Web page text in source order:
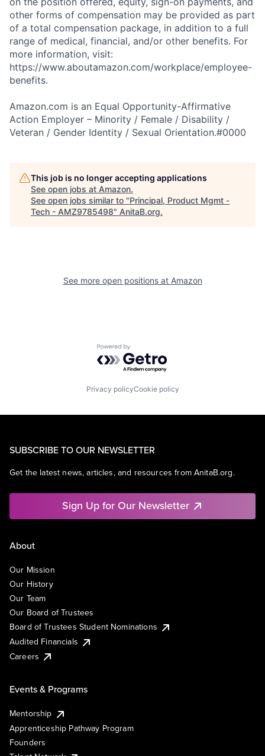
other forms of compensation may be provided as part
of a total compensation package, in addition to a full
range of medical, financial, and/or other benefits. For
more information, visit:
https://www.aboutamazon.com/workplace/employee-
benefits.
Amazon.com is an Equal Opportunity-Affirmative
Action Employer – Minority / Female / Disability /
Veteran / Gender Identity / Sexual Orientation.#0000
This job is no longer accepting applications
See open jobs at Amazon.
See open jobs similar to "Principal, Product Mgmt -
Tech - AMZ9785498" AnitaB.org.
See more open positions at Amazon
Powered by Getro.com
Privacy policyCookie policy
SUBSCRIBE TO OUR NEWSLETTER
Get the latest news, articles, and resources from AnitaB.org.
Sign Up for Our Newsletter
About
Our Mission
Our History
Our Team
Our Board of Trustees
Board of Trustees Student Nominations
Audited Financials
Careers
Events & Programs
Mentorship
Apprenticeship Pathway Program
Founders